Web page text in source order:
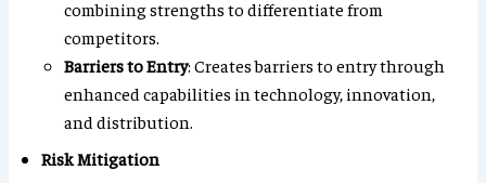
combining strengths to differentiate from
competitors.
Barriers to Entry: Creates barriers to entry through
enhanced capabilities in technology, innovation,
and distribution.
Risk Mitigation